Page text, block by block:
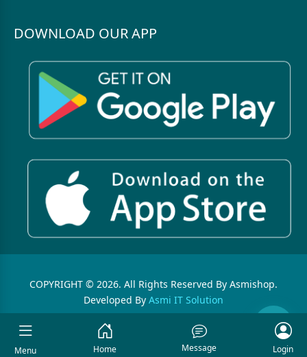
DOWNLOAD OUR APP
COPYRIGHT © 2026. All Rights Reserved By Asmishop.
Developed By Asmi IT Solution
Menu Home Message Login